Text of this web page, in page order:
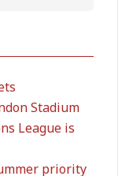
Stadium
League is
priority